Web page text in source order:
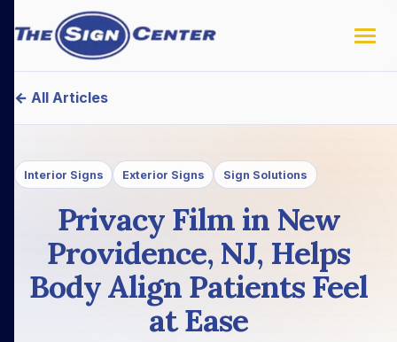
← All Articles
Interior Signs Exterior Signs Sign Solutions
Privacy Film in New
Providence, NJ, Helps
Body Align Patients Feel
at Ease